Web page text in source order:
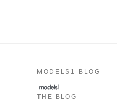
MODELS1 BLOG
THE BLOG